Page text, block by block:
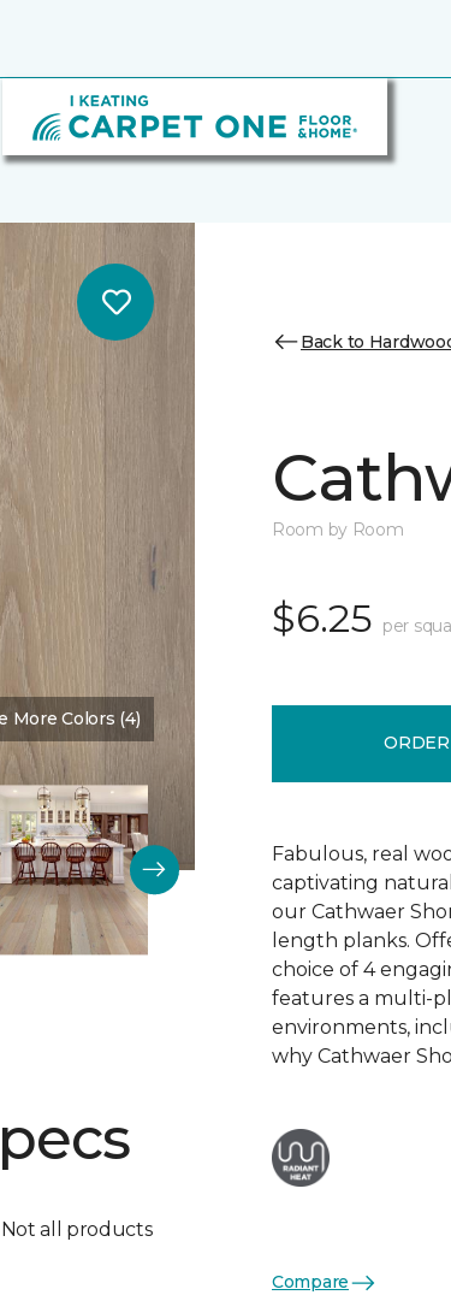
More Colors (4)
Not all products
Back to
Room by Room
$6.25 per
Fabulous, real
captivating
our Cathwaer
length planks.
choice of 4
features a multi-
environments,
why Cathwaer
Compare